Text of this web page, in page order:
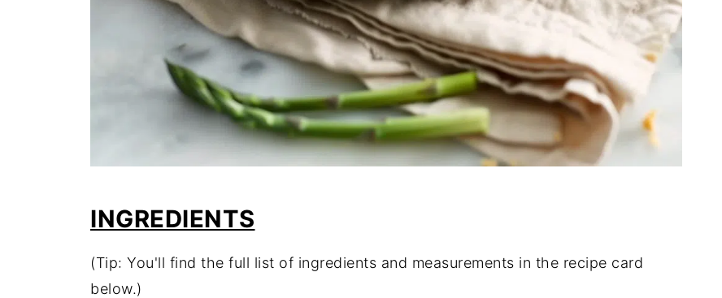
INGREDIENTS
(Tip: You'll find the full list of ingredients and measurements in the recipe card
below.)